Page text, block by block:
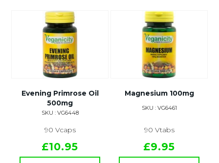
Evening Primrose Oil
500mg
SKU : VG6448
90 Vcaps
£10.95
Magnesium 100mg
SKU : VG6461
90 Vtabs
£9.95